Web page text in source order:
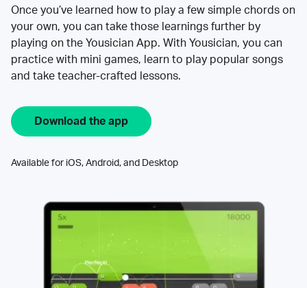
Once you’ve learned how to play a few simple chords on
your own, you can take those learnings further by
playing on the Yousician App. With Yousician, you can
practice with mini games, learn to play popular songs
and take teacher-crafted lessons.
Download the app
Available for iOS, Android, and Desktop